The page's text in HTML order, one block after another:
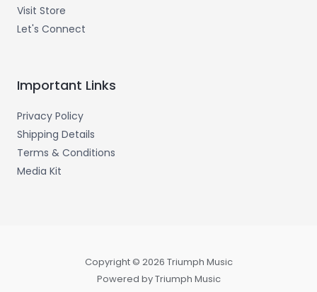
Visit Store
Let's Connect
Important Links
Privacy Policy
Shipping Details
Terms & Conditions
Media Kit
Copyright © 2026 Triumph Music
Powered by Triumph Music